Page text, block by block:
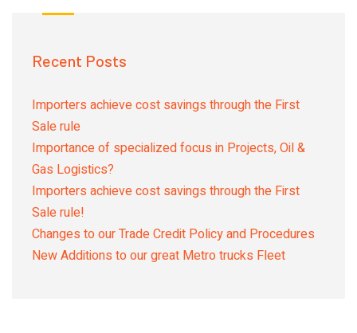
Recent Posts
Importers achieve cost savings through the First
Sale rule
Importance of specialized focus in Projects, Oil &
Gas Logistics?
Importers achieve cost savings through the First
Sale rule!
Changes to our Trade Credit Policy and Procedures
New Additions to our great Metro trucks Fleet